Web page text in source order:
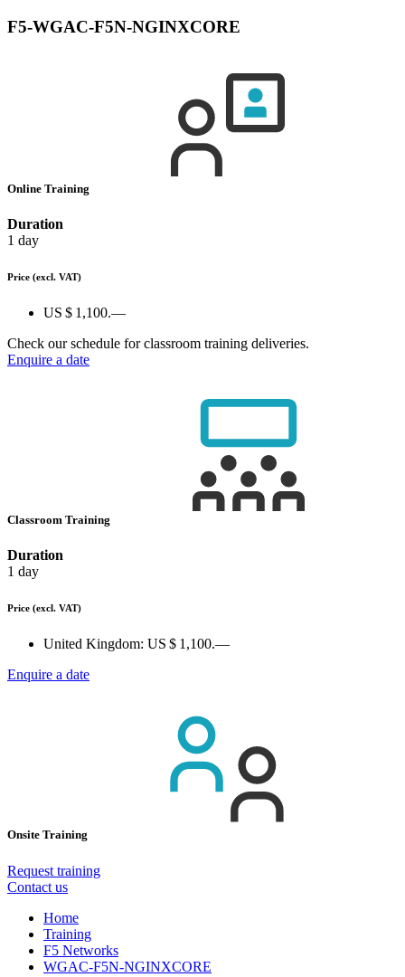
F5-WGAC-F5N-NGINXCORE
Online Training
Duration
1 day
Price (excl. VAT)
US $ 1,100.—
Check our schedule for classroom training deliveries.
Enquire a date
Classroom Training
Duration
1 day
Price (excl. VAT)
United Kingdom: US $ 1,100.—
Enquire a date
Onsite Training
Request training
Contact us
Home
Training
F5 Networks
WGAC-F5N-NGINXCORE